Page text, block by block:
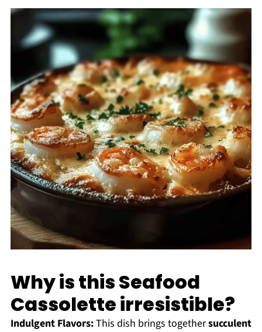
Why is this Seafood
Cassolette irresistible?
Indulgent Flavors:This dish brings togethersucculent